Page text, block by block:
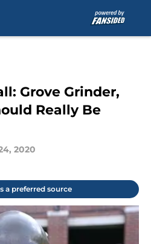
Grove Grinder,
Really Be
2020
a preferred source